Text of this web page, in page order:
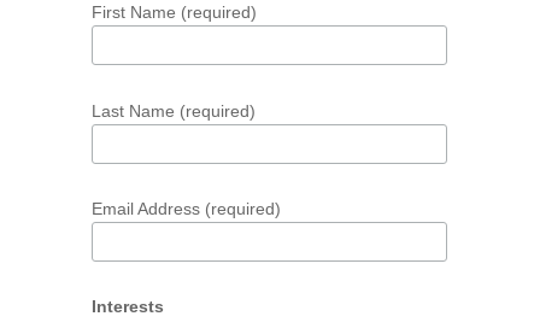
First Name (required)
Last Name (required)
Email Address (required)
Interests